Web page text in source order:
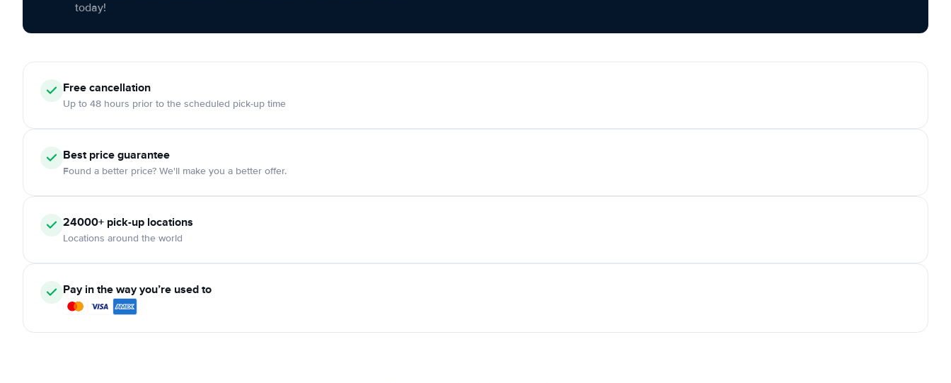
today!
Free cancellation
Up to 48 hours prior to the scheduled pick-up time
Best price guarantee
Found a better price? We'll make you a better offer.
24000+ pick-up locations
Locations around the world
Pay in the way you’re used to